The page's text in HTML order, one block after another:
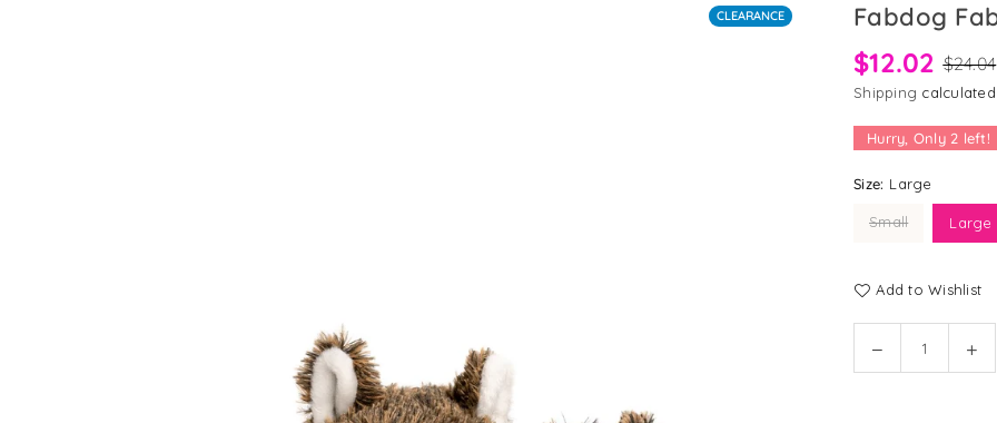
CLEARANCE Fabdog
$12.02 $24.04
Shipping
Hurry, Only 2 left!
Size: Large
Small Large
Add to Wishlist
Decrease
quantity